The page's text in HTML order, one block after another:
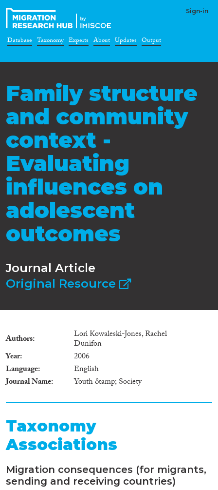
Sign-in
Database Taxonomy Experts About Updates Output
Family structure
and community
context -
Evaluating
influences on
adolescent
outcomes
Journal Article
Original Resource
Authors Lori Kowaleski-Jones, Rachel
Dunifon
Year
2006
Language
English
Journal Name
Youth &amp; Society
Taxonomy
Associations
Migration consequences (for migrants,
sending and receiving countries)